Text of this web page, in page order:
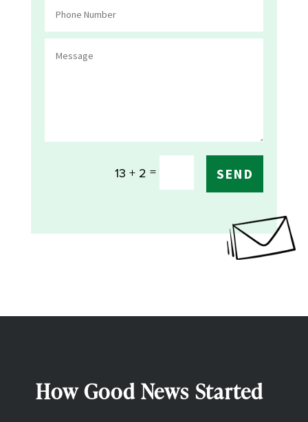
13 + 2 = SEND
How Good News Started